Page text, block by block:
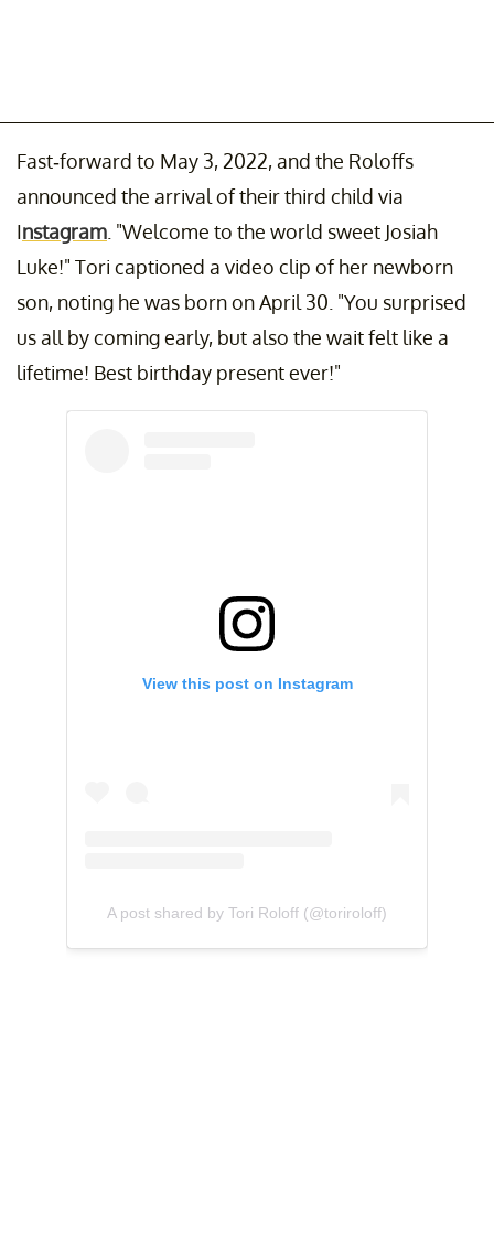
Fast-forward to May 3, 2022, and the Roloffs
announced the arrival of their third child via
Instagram . "Welcome to the world sweet Josiah
Luke!" Tori captioned a video clip of her newborn
son, noting he was born on April 30. "You surprised
us all by coming early, but also the wait felt like a
lifetime! Best birthday present ever!"
View this post on Instagram
A post shared by Tori Roloff (@toriroloff)